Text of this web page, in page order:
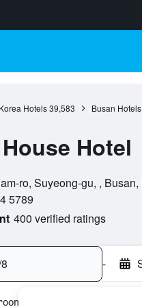
Hotels 39,583 Busan Hotels
Hotel
ro, Suyeong-gu, ,
5789
400 verified ratings
-